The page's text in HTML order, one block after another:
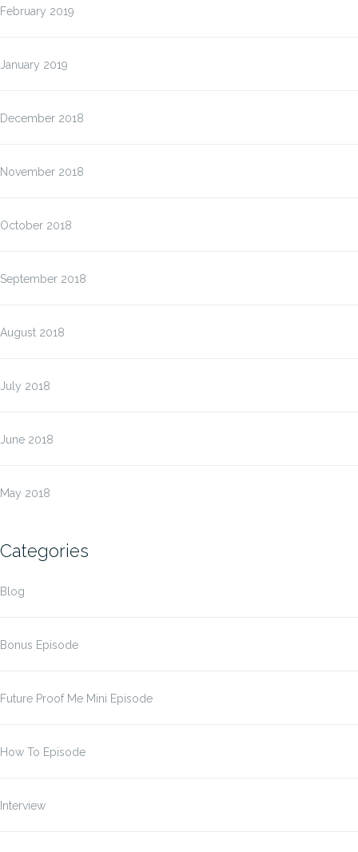
February 2019
January 2019
December 2018
November 2018
October 2018
September 2018
August 2018
July 2018
June 2018
May 2018
Categories
Blog
Bonus Episode
Future Proof Me Mini Episode
How To Episode
Interview